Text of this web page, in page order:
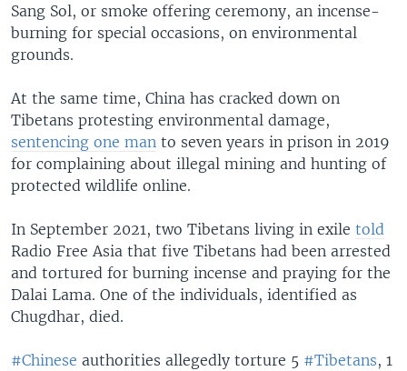
Sang Sol, or smoke offering ceremony, an incense-
burning for special occasions, on environmental
grounds.
At the same time, China has cracked down on
Tibetans protesting environmental damage,
sentencing one man to seven years in prison in 2019
for complaining about illegal mining and hunting of
protected wildlife online.
In September 2021, two Tibetans living in exile told
Radio Free Asia that five Tibetans had been arrested
and tortured for burning incense and praying for the
Dalai Lama. One of the individuals, identified as
Chugdhar, died.
#Chinese authorities allegedly torture 5 #Tibetans, 1